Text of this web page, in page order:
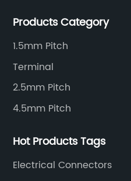
appliances,computer
electronics industries.
Products Category
1.5mm Pitch
Terminal
2.5mm Pitch
4.5mm Pitch
Hot Products Tags
Electrical Connectors